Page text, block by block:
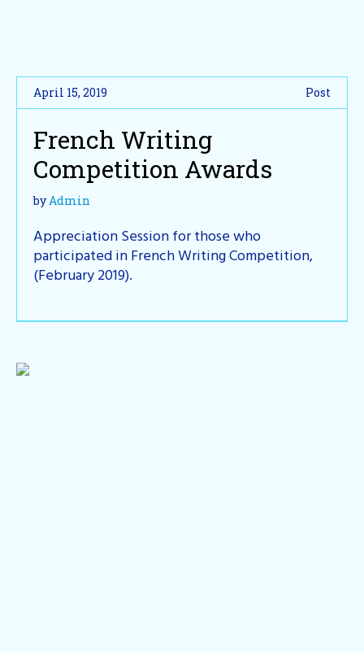
April 15, 2019 Post
French Writing
Competition Awards
byAdmin
Appreciation Session for those who
participated in French Writing Competition,
(February 2019).